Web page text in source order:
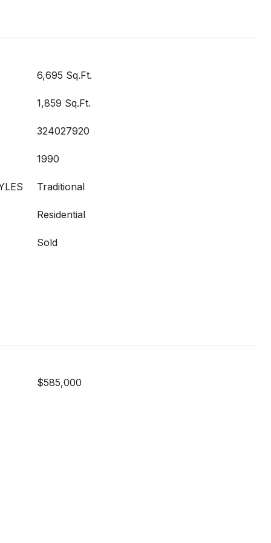
6,695 Sq.Ft.
1,859 Sq.Ft.
324027920
1990
Traditional
Residential
Sold
$585,000